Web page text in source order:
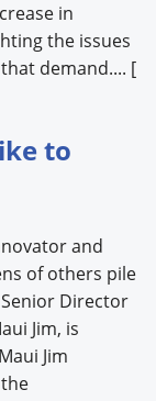
in
the issues
demand.... [
to
and
of others pile
Director
Jim, is
Jim